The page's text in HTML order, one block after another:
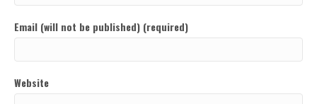
Email (will not be published) (required)
Website